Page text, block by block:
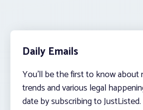
Daily Emails
You’ll be the first to know about
trends and various legal
date by subscribing to JustListed.